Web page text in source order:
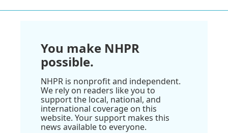
You make NHPR
possible.
NHPR is nonprofit and independent.
We rely on readers like you to
support the local, national, and
international coverage on this
website. Your support makes this
news available to everyone.